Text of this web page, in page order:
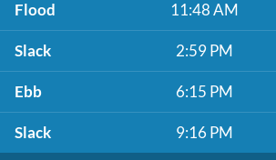
Flood 11:48 AM
Slack 2:59 PM
Ebb 6:15 PM
Slack 9:16 PM